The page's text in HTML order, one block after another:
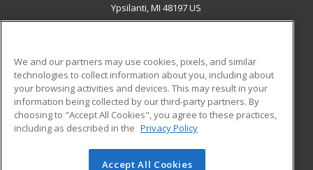
Ypsilanti, MI 48197 US
ADDITIONAL RESOURCES
Military
Financial Assistance
Help
Student Blog
We and our partners may use cookies, pixels, and similar
technologies to collect information about you, including about
your browsing activities and devices. This may result in your
information being collected by our third-party partners. By
choosing to "Accept All Cookies", you agree to these practices,
including as described in the Privacy Policy
Accept All Cookies